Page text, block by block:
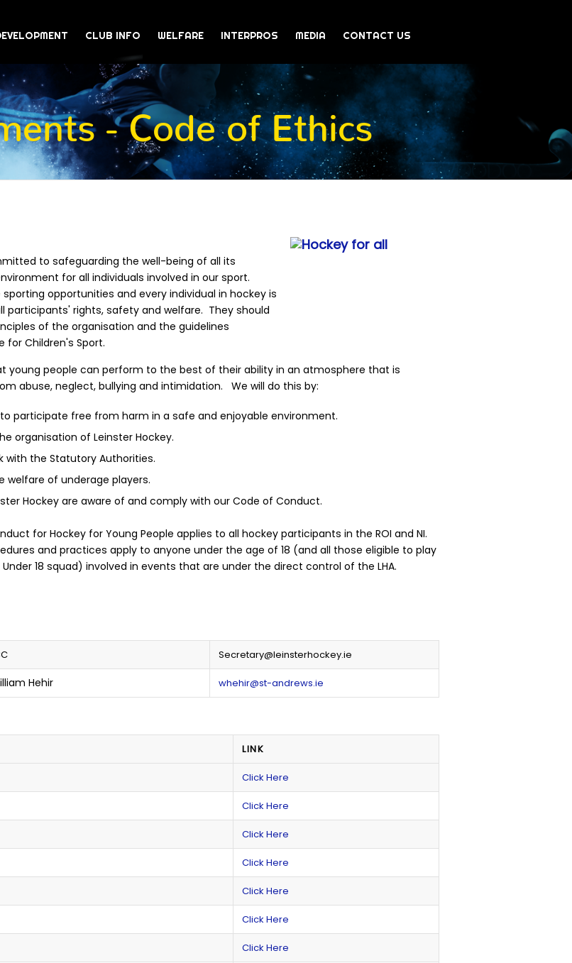
CLUB INFO WELFARE INTERPROS MEDIA CONTACT US
- Code of Ethics
to safeguarding the well-being of all its
for all individuals involved in our sport.
opportunities and every individual in hockey is
participants' rights, safety and welfare. They should
of the organisation and the guidelines
for Children's Sport.
young people can perform to the best of their ability in an atmosphere that is
abuse, neglect, bullying and intimidation. We will do this by:
participate free from harm in a safe and enjoyable environment.
organisation of Leinster Hockey.
with the Statutory Authorities.
welfare of underage players.
Hockey are aware of and comply with our Code of Conduct.
for Hockey for Young People applies to all hockey participants in the ROI and NI.
and practices apply to anyone under the age of 18 (and all those eligible to play
18 squad) involved in events that are under the direct control of the LHA.
Secretary@leinsterhockey.ie
Hehir whehir@st-andrews.ie
LINK
Click Here
Click Here
Click Here
Click Here
Click Here
Click Here
Click Here